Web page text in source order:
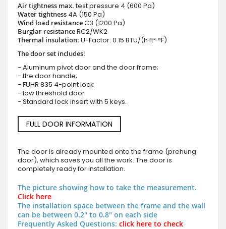
Air tightness max.test pressure 4 (600 Pa)
Water tightness 4A (150 Pa)
Wind load resistanceC3 (1200 Pa)
Burglar resistanceRC2/WK2
Thermal insulation: U-Factor: 0.15 BTU/(h·ft²·°F)
The door set includes:
- Aluminum pivot door and the door frame;
- the door handle;
- FUHR 835 4-point lock
- low threshold door
- Standard lock insert with 5 keys.
FULL DOOR INFORMATION
The door is already mounted onto the frame (prehung
door), which saves you all the work. The door is
completely ready for installation.
The picture showing how to take the measurement.
Click here
The installation space between the frame and the wall
can be between 0.2" to 0.8" on each side
Frequently Asked Questions: click here to check